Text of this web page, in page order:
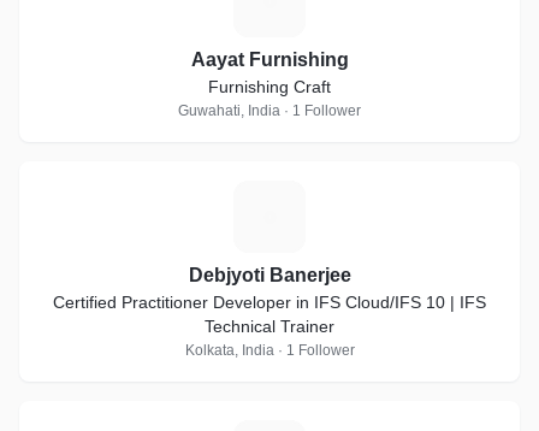
Aayat Furnishing
Furnishing Craft
Guwahati, India · 1 Follower
Debjyoti Banerjee
Certified Practitioner Developer in IFS Cloud/IFS 10 | IFS
Technical Trainer
Kolkata, India · 1 Follower